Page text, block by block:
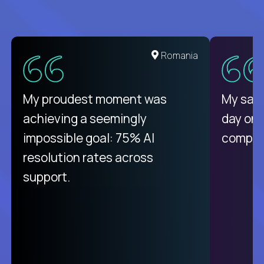
United States
There isn't another platform
purely focused on remote work
like Crossover. The integration
from recruitment to payday is
unique.
Romania
My proudest moment was
achieving a seemingly
impossible goal: 75% AI
resolution rates across
support.
My
day